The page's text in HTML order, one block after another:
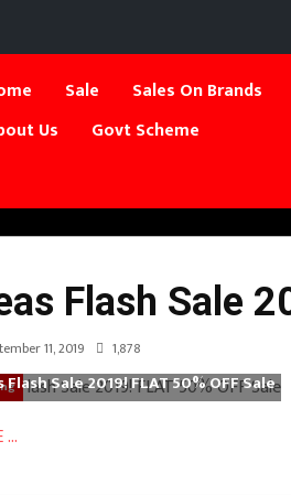
Sale Sales On Brands
Us
Govt Scheme
Flash Sale
11, 2019 1,878
Flash Sale 2019! FLAT 50% OFF Sale